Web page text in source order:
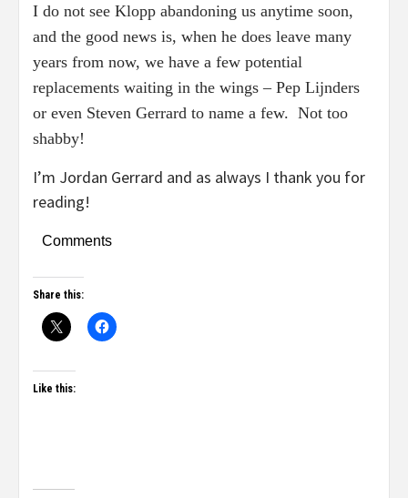
I do not see Klopp abandoning us anytime soon,
and the good news is, when he does leave many
years from now, we have a few potential
replacements waiting in the wings – Pep Lijnders
or even Steven Gerrard to name a few. Not too
shabby!
I’m Jordan Gerrard and as always I thank you for
reading!
Comments
Share this:
Like this: